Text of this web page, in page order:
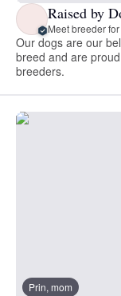
Raised by
Meet breeder
Our dogs are our
breed and are
breeders.
Prin, mom